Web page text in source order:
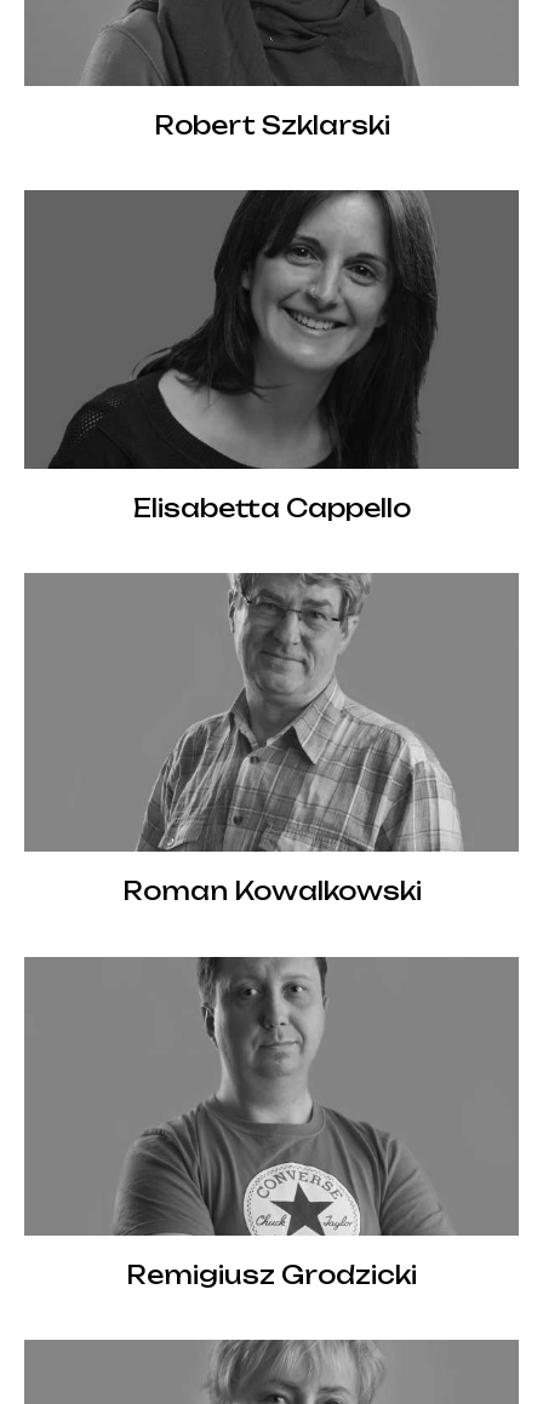
Robert Szklarski
Elisabetta Cappello
Roman Kowalkowski
Remigiusz Grodzicki